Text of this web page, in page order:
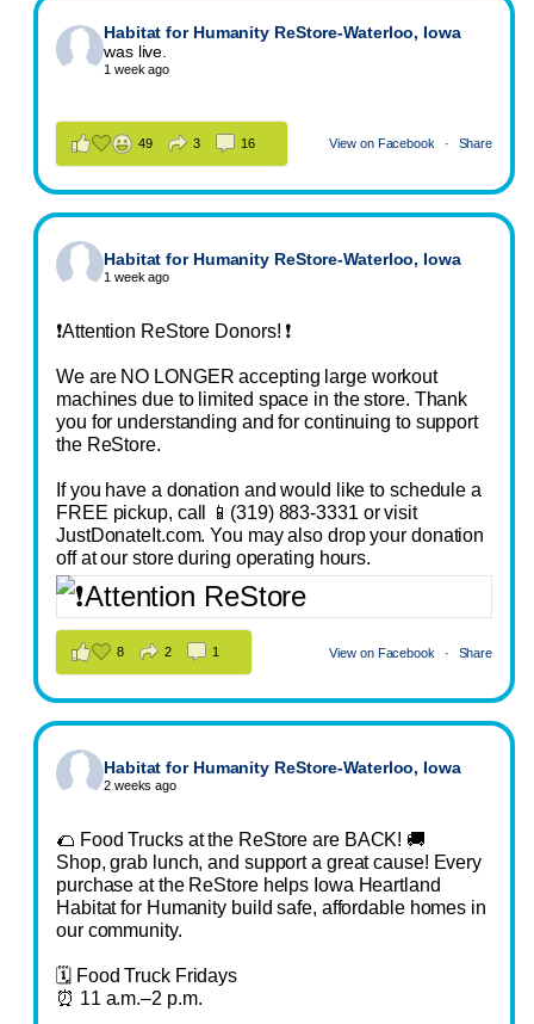
Habitat for Humanity ReStore-Waterloo, Iowa
was live.
1 week ago
View on Facebook · Share
49 3 16
Habitat for Humanity ReStore-Waterloo, Iowa
1 week ago
❗Attention ReStore Donors! ❗
We are NO LONGER accepting large workout
machines due to limited space in the store. Thank
you for understanding and for continuing to support
the ReStore.
If you have a donation and would like to schedule a
FREE pickup, call 📱(319) 883-3331 or visit
JustDonateIt.com. You may also drop your donation
off at our store during operating hours.
View on Facebook · Share
8 2 1
Habitat for Humanity ReStore-Waterloo, Iowa
2 weeks ago
🌮 Food Trucks at the ReStore are BACK! 🚚
Shop, grab lunch, and support a great cause! Every
purchase at the ReStore helps Iowa Heartland
Habitat for Humanity build safe, affordable homes in
our community.
🗓️ Food Truck Fridays
⏰ 11 a.m.–2 p.m.